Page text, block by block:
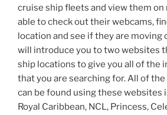
cruise ship fleets and view them on
able to check out their webcams,
location and see if they are moving
will introduce you to two websites
ship locations to give you all of the
that you are searching for. All of
can be found using these websites
Royal Caribbean, NCL, Princess,